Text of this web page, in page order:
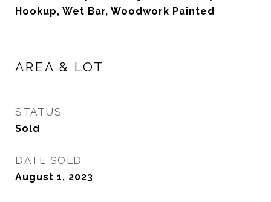
Hookup, Wet Bar, Woodwork Painted
AREA & LOT
STATUS
Sold
DATE SOLD
August 1, 2023